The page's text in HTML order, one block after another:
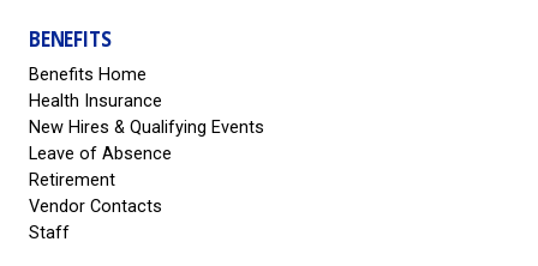
BENEFITS
Benefits Home
Health Insurance
New Hires & Qualifying Events
Leave of Absence
Retirement
Vendor Contacts
Staff